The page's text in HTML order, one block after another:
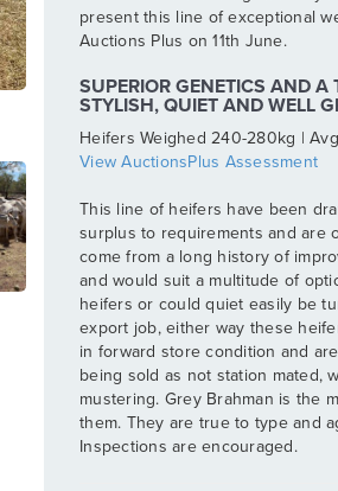
present this line of exceptional
Auctions Plus on 11th June.
SUPERIOR GENETICS AND A
STYLISH, QUIET AND WELL
Heifers Weighed 240-280kg |
View AuctionsPlus Assessment
This line of heifers have been
surplus to requirements and are
come from a long history of
and would suit a multitude of
heifers or could quiet easily be
export job, either way these
in forward store condition and
being sold as not station mated,
mustering. Grey Brahman is the
them. They are true to type and
Inspections are encouraged.